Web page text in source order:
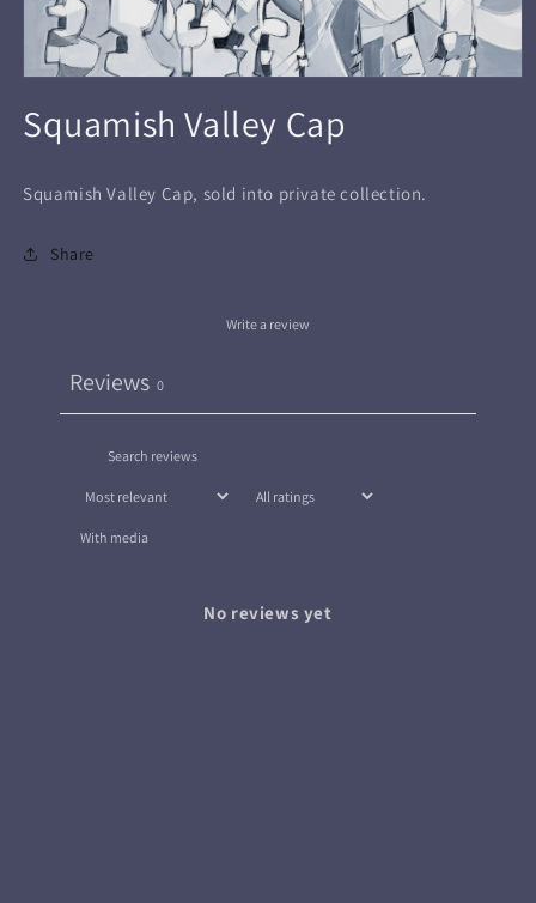
1
in
Squamish Valley Cap
Squamish Valley Cap, sold into private collection.
Share
Write a review
Reviews 0
With media
No reviews yet